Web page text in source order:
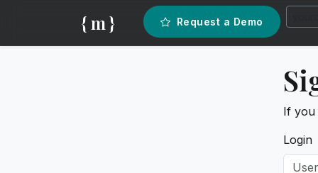
{ m } Request a Demo
If you
Login